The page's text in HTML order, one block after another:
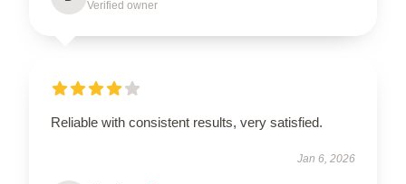
Verified owner
Reliable with consistent results, very satisfied.
Jan 6, 2026